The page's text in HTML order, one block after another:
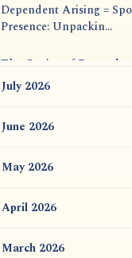
Dependent Arising =
Presence: Unpackin...
The Genius of
It Is Self...
Dialogue on Rongzom,
Causal Effic...
ATR AI Prompt Suite to
用于翻译 AtR 博客文
套件
July 2026
June 2026
May 2026
April 2026
March 2026